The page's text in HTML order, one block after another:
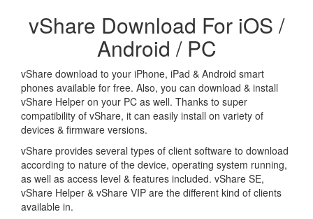
vShare Download For iOS /
Android / PC
vShare download to your iPhone, iPad & Android smart
phones available for free. Also, you can download & install
vShare Helper on your PC as well. Thanks to super
compatibility of vShare, it can easily install on variety of
devices & firmware versions.
vShare provides several types of client software to download
according to nature of the device, operating system running,
as well as access level & features included. vShare SE,
vShare Helper & vShare VIP are the different kind of clients
available in.